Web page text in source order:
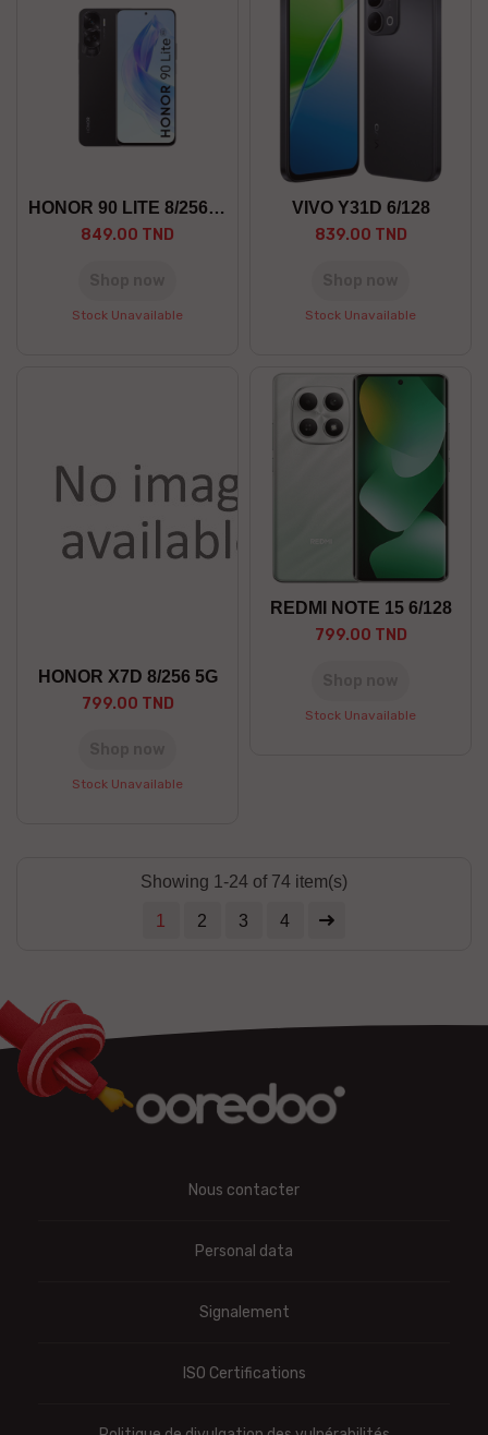
HONOR 90 LITE 8/256 5G
849.00 TND
Stock Unavailable
VIVO Y31D 6/128
839.00 TND
Stock Unavailable
HONOR X7D 8/256 5G
799.00 TND
Stock Unavailable
REDMI NOTE 15 6/128
799.00 TND
Stock Unavailable
Showing 1-24 of 74 item(s)
1 2 3 4
Nous contacter
Personal data
Signalement
ISO Certifications